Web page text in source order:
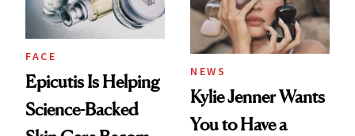
FACE
Epicutis Is Helping
Science-Backed
NEWS
Kylie Jenner Wants
You to Have a